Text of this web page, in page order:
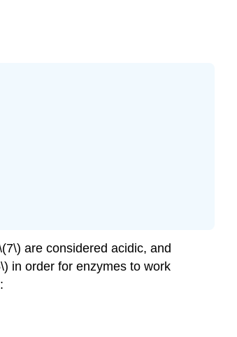
are considered acidic, and
in order for enzymes to work